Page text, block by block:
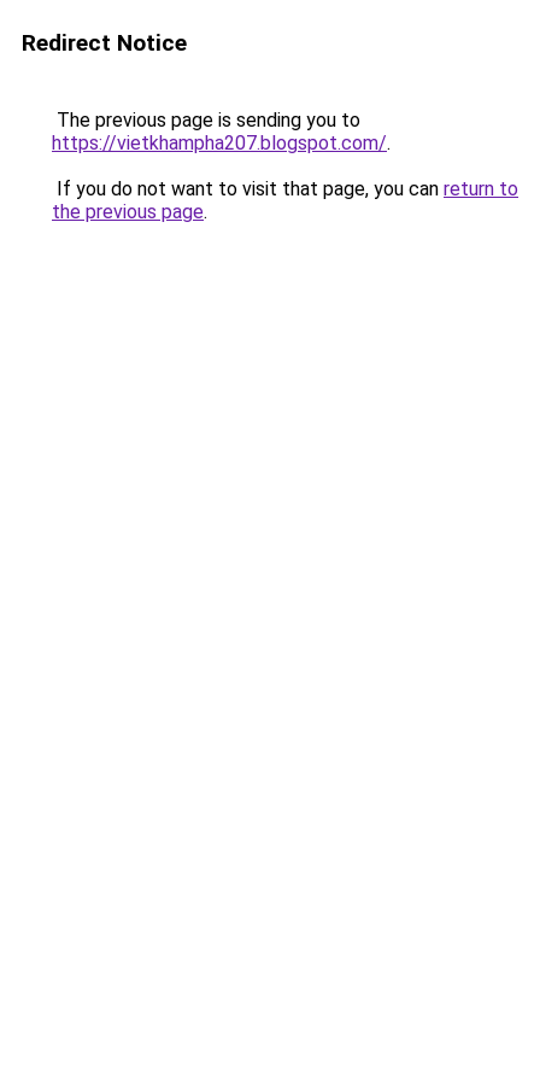
Redirect Notice
The previous page is sending you to
https://vietkhampha207.blogspot.com/.
If you do not want to visit that page, you can return to
the previous page.